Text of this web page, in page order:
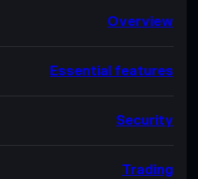
Overview
Essential features
Security
Trading